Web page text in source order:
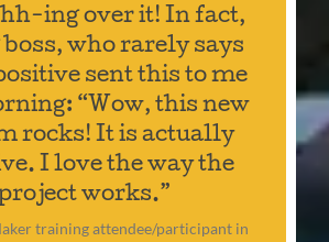
ing over it! In fact,
who rarely says
sent this to me
“Wow, this new
rocks! It is actually
I love the way the
works.”
training attendee/participant in